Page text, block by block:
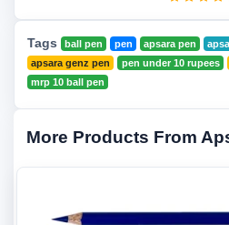
Tags ball pen pen apsara pen
apsara genz pen
pen under 10 rupees
mrp 10 ball pen
More Products From